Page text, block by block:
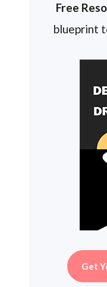
Free
blueprint
Get